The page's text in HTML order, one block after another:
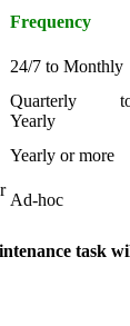
Frequency
24/7 to Monthly
Quarterly
Yearly
Yearly or more
Ad-hoc
task